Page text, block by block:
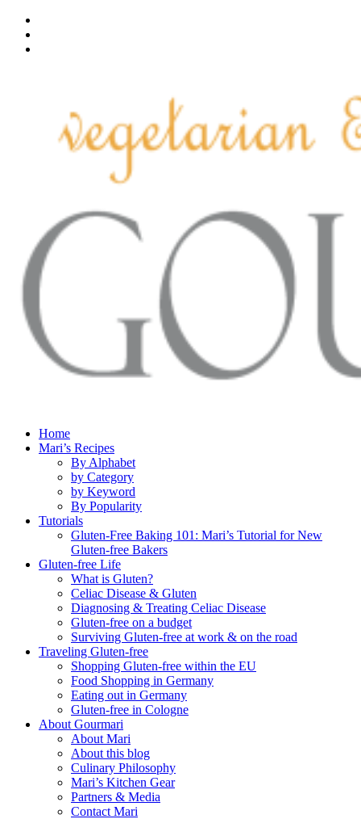
Home
Mari’s Recipes
By Alphabet
by Category
by Keyword
By Popularity
Tutorials
Gluten-Free Baking 101: Mari’s Tutorial for New
Gluten-free Bakers
Gluten-free Life
What is Gluten?
Celiac Disease & Gluten
Diagnosing & Treating Celiac Disease
Gluten-free on a budget
Surviving Gluten-free at work & on the road
Traveling Gluten-free
Shopping Gluten-free within the EU
Food Shopping in Germany
Eating out in Germany
Gluten-free in Cologne
About Gourmari
About Mari
About this blog
Culinary Philosophy
Mari’s Kitchen Gear
Partners & Media
Contact Mari